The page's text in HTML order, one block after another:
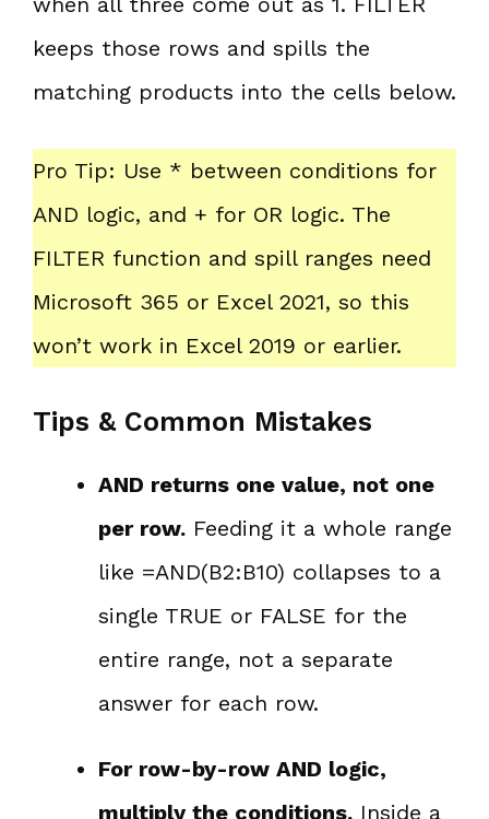
keeps those rows and spills the
matching products into the cells below.
Pro Tip: Use * between conditions for
AND logic, and + for OR logic. The
FILTER function and spill ranges need
Microsoft 365 or Excel 2021, so this
won’t work in Excel 2019 or earlier.
Tips & Common Mistakes
AND returns one value, not one
per row. Feeding it a whole range
like =AND(B2:B10) collapses to a
single TRUE or FALSE for the
entire range, not a separate
answer for each row.
For row-by-row AND logic,
multiply the conditions. Inside a